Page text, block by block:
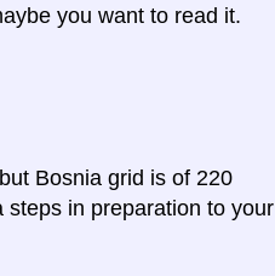
you want to read it.
Bosnia grid is of 220
in preparation to your